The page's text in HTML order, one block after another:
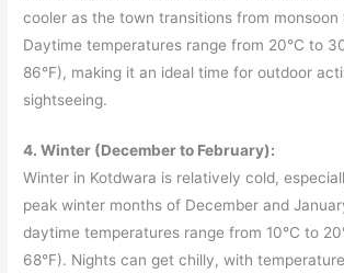
cooler as the town transitions from monsoon
Daytime temperatures range from 20°C to
86°F), making it an ideal time for outdoor
sightseeing.
4. Winter (December to February):
Winter in Kotdwara is relatively cold,
peak winter months of December and
daytime temperatures range from 10°C to
68°F). Nights can get chilly, with